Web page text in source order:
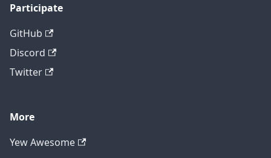
Participate
GitHub
Discord
Twitter
More
Yew Awesome